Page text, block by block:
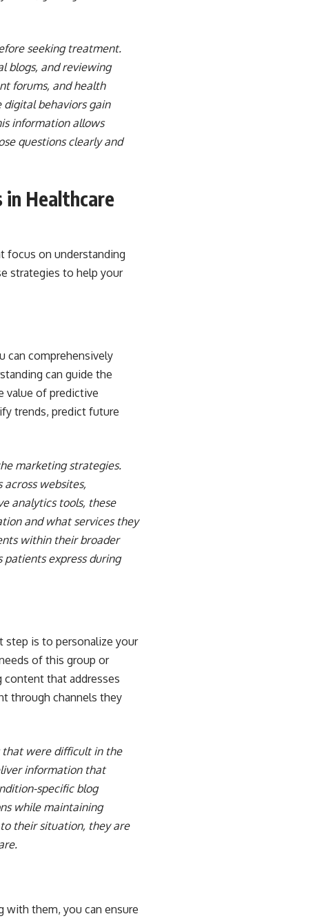
seeking treatment.
blogs, and reviewing
forums, and health
behaviors gain
information allows
questions clearly and
Healthcare
focus on understanding
strategies to help your
can comprehensively
can guide the
value of predictive
trends, predict future
marketing strategies.
websites,
analytics tools, these
and what services they
within their broader
express during
step is to personalize your
of this group or
that addresses
through channels they
that were difficult in the
information that
specific blog
while maintaining
their situation, they are
with them, you can ensure